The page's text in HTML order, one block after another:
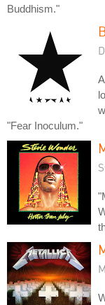
Buddhism."
"Fear Inoculum."